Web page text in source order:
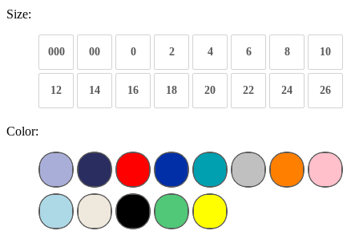
Size:
000 00 0 2 4 6 8 10
12 14 16 18 20 22 24 26
Color: